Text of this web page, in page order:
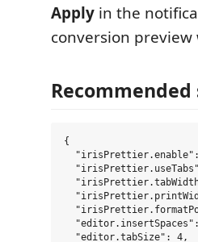
Apply in the
conversion preview
{
  "editor.tabSize": 4,